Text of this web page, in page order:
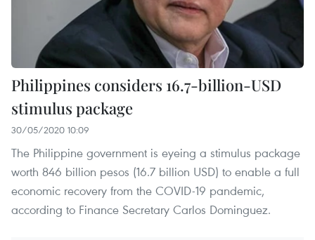
Philippines considers 16.7-billion-USD
stimulus package
30/05/2020 10:09
The Philippine government is eyeing a stimulus package
worth 846 billion pesos (16.7 billion USD) to enable a full
economic recovery from the COVID-19 pandemic,
according to Finance Secretary Carlos Dominguez.